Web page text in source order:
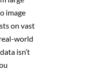
large
image
on vast
world
isn’t